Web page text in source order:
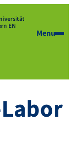
EN
Menu